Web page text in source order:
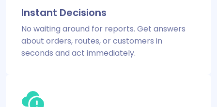
Instant Decisions
No waiting around for reports. Get answers
about orders, routes, or customers in
seconds and act immediately.